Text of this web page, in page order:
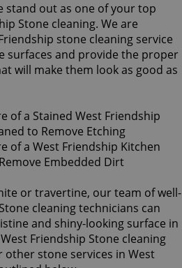
stand out as one of your top
Stone cleaning. We are
stone cleaning service
surfaces and provide the proper
will make them look as good as
or travertine, our team of well-
cleaning technicians can
and shiny-looking surface in
Friendship Stone cleaning
other stone services in West